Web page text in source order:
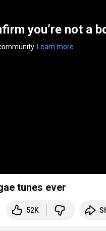
you’re not a
Learn more
tunes ever
52K